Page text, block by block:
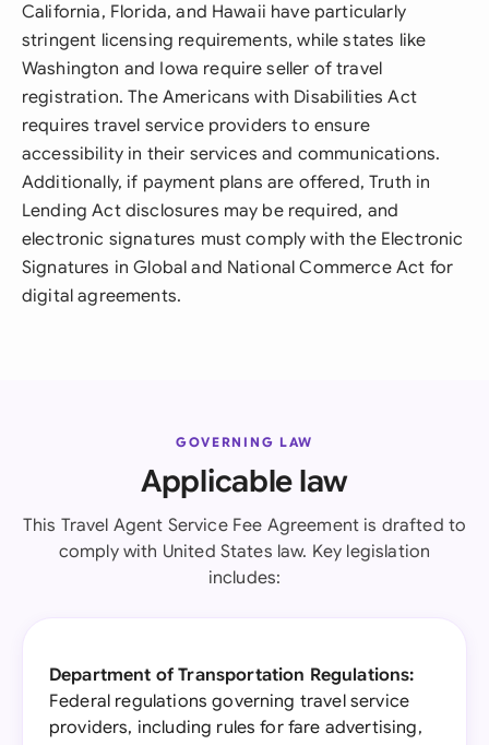
California, Florida, and Hawaii have particularly
stringent licensing requirements, while states like
Washington and Iowa require seller of travel
registration. The Americans with Disabilities Act
requires travel service providers to ensure
accessibility in their services and communications.
Additionally, if payment plans are offered, Truth in
Lending Act disclosures may be required, and
electronic signatures must comply with the Electronic
Signatures in Global and National Commerce Act for
digital agreements.
GOVERNING LAW
Applicable law
This Travel Agent Service Fee Agreement is drafted to
comply with United States law. Key legislation
includes:
Department of Transportation Regulations:
Federal regulations governing travel service
providers, including rules for fare advertising,